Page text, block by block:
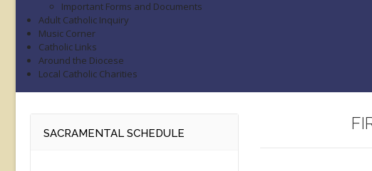
Important Forms and Documents
Adult Catholic Inquiry
Music Corner
Catholic Links
Around the Diocese
Local Catholic Charities
SACRAMENTAL SCHEDULE